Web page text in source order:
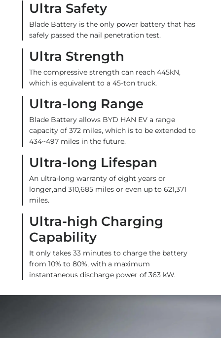
Ultra Safety
Blade Battery is the only power battery that has
safely passed the nail penetration test.
Ultra Strength
The compressive strength can reach 445kN,
which is equivalent to a 45-ton truck.
Ultra-long Range
Blade Battery allows BYD HAN EV a range
capacity of 372 miles, which is to be extended to
434~497 miles in the future.
Ultra-long Lifespan
An ultra-long warranty of eight years or
longer,and 310,685 miles or even up to 621,371
miles.
Ultra-high Charging
Capability
It only takes 33 minutes to charge the battery
from 10% to 80%, with a maximum
instantaneous discharge power of 363 kW.